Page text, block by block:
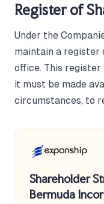
Register of
Under the
maintain a register
office. This
it must be made
circumstances, to
Shareholder
Bermuda